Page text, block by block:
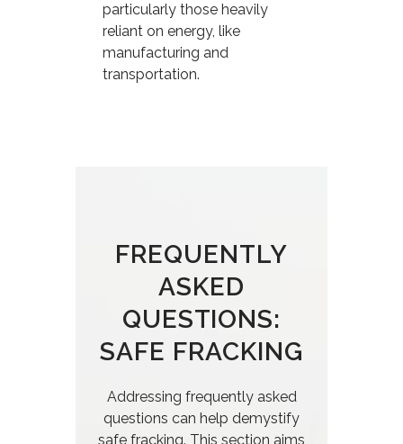
particularly those heavily
reliant on energy, like
manufacturing and
transportation.
FREQUENTLY
ASKED
QUESTIONS:
SAFE FRACKING
Addressing frequently asked
questions can help demystify
safe fracking. This section aims